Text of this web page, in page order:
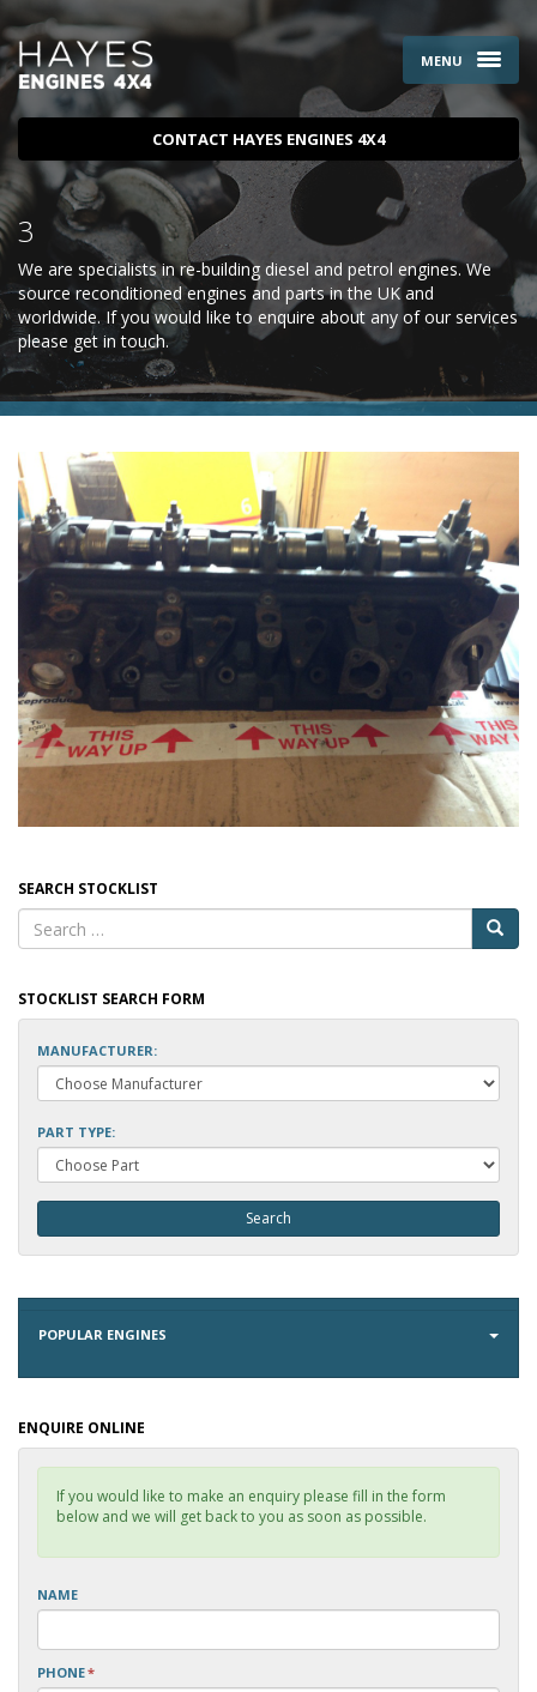
MENU
CONTACT HAYES ENGINES 4X4
3
We are specialists in re-building diesel and petrol engines. We
source reconditioned engines and parts in the UK and
worldwide. If you would like to enquire about any of our services
please get in touch.
SEARCH STOCKLIST
STOCKLIST SEARCH FORM
MANUFACTURER:
PART TYPE:
POPULAR ENGINES
ENQUIRE ONLINE
If you would like to make an enquiry please fill in the form
below and we will get back to you as soon as possible.
NAME
PHONE*